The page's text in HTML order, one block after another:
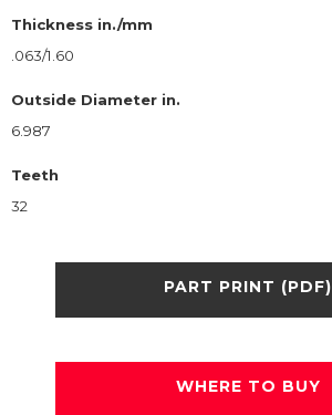
Thickness in./mm
.063/1.60
Outside Diameter in.
6.987
Teeth
32
PART PRINT (PDF)
WHERE TO BUY